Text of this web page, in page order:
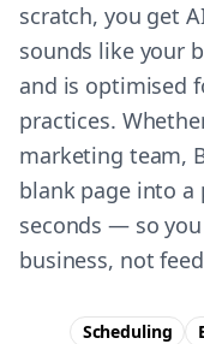
scratch, you get
sounds like your
and is optimised
practices.
marketing team,
blank page into a
seconds — so
business, not
Scheduling